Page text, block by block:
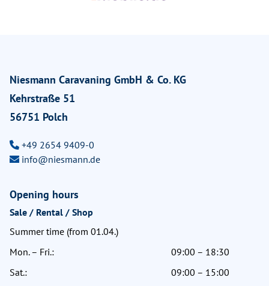
Niesmann Caravaning GmbH & Co. KG
Kehrstraße 51
56751 Polch
+49 2654 9409-0
info@niesmann.de
Opening hours
Sale / Rental / Shop
Summer time (from 01.04.)
Mon. – Fri.:
09:00 – 18:30
Sat.:
09:00 – 15:00